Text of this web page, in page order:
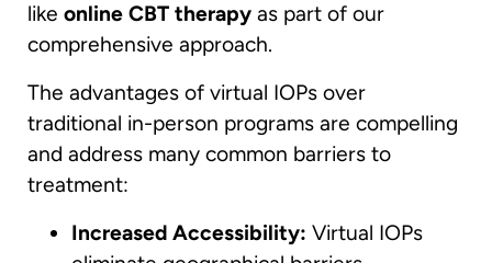
like online CBT therapy as part of our
comprehensive approach.
The advantages of virtual IOPs over
traditional in-person programs are compelling
and address many common barriers to
treatment:
Increased Accessibility: Virtual IOPs